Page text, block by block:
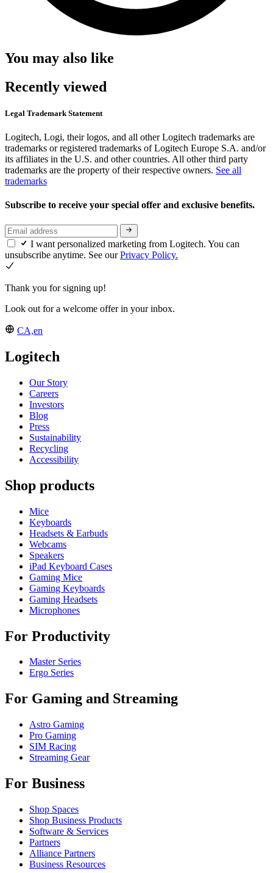
You may also like
Recently viewed
Legal Trademark Statement
Logitech, Logi, their logos, and all other Logitech trademarks are
trademarks or registered trademarks of Logitech Europe S.A. and/or
its affiliates in the U.S. and other countries. All other third party
trademarks are the property of their respective owners. See all
trademarks
Subscribe to receive your special offer and exclusive benefits.
I want personalized marketing from Logitech. You can
unsubscribe anytime. See ourPrivacy Policy.
Thank you for signing up!
Look out for a welcome offer in your inbox.
CA,en
Logitech
Our Story
Careers
Investors
Blog
Press
Sustainability
Recycling
Accessibility
Shop products
Mice
Keyboards
Headsets & Earbuds
Webcams
Speakers
iPad Keyboard Cases
Gaming Mice
Gaming Keyboards
Gaming Headsets
Microphones
For Productivity
Master Series
Ergo Series
For Gaming and Streaming
Astro Gaming
Pro Gaming
SIM Racing
Streaming Gear
For Business
Shop Spaces
Shop Business Products
Software & Services
Partners
Alliance Partners
Business Resources